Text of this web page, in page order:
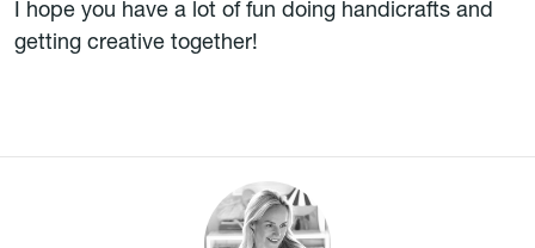
I hope you have a lot of fun doing handicrafts and
getting creative together!